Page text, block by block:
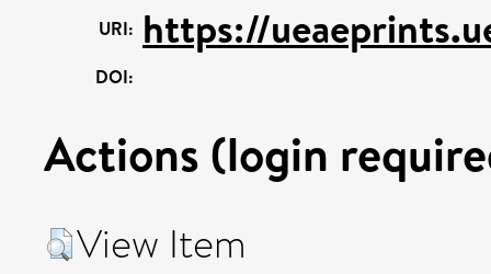
URI: https://
DOI:
Actions (login
View Item